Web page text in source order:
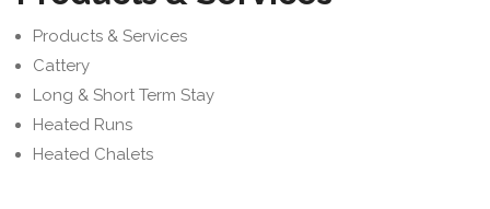
Products & Services
Cattery
Long & Short Term Stay
Heated Runs
Heated Chalets